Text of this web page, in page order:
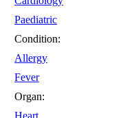
Paediatric
Condition:
Allergy
Fever
Organ:
Heart